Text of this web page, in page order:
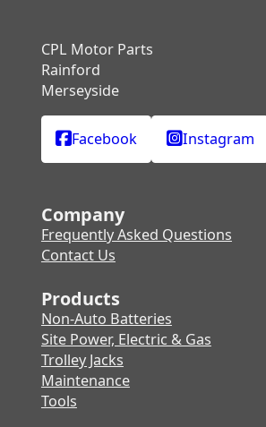
CPL Motor Parts
Rainford
Merseyside
Facebook Instagram
Company
Frequently Asked Questions
Contact Us
Products
Non-Auto Batteries
Site Power, Electric & Gas
Trolley Jacks
Maintenance
Tools